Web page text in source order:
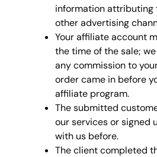
information attributing
other advertising
Your affiliate account
the time of the sale;
any commission to
order came in before
affiliate program.
The submitted
our services or signed
with us before.
The client completed